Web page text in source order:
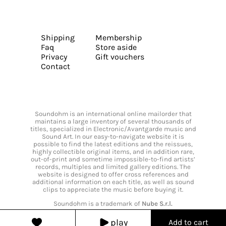
play Add to cart
Shipping
Faq
Privacy
Contact
Membership
Store aside
Gift vouchers
Soundohm is an international online mailorder that
maintains a large inventory of several thousands of
titles, specialized in Electronic/Avantgarde music and
Sound Art. In our easy-to-navigate website it is
possible to find the latest editions and the reissues,
highly collectible original items, and in addition rare,
out-of-print and sometime impossible-to-find artists’
records, multiples and limited gallery editions. The
website is designed to offer cross references and
additional information on each title, as well as sound
clips to appreciate the music before buying it.
Soundohm is a trademark of Nube S.r.l.